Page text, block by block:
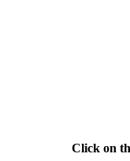
Click on